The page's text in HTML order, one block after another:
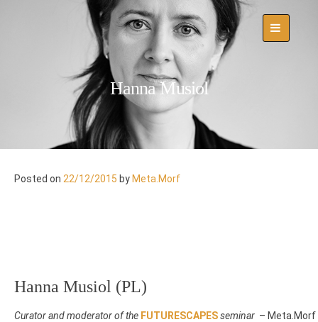
Hanna Musiol
Posted on 22/12/2015 by Meta.Morf
Hanna Musiol (PL)
Curator and moderator of the FUTURESCAPESseminar – Meta.Morf